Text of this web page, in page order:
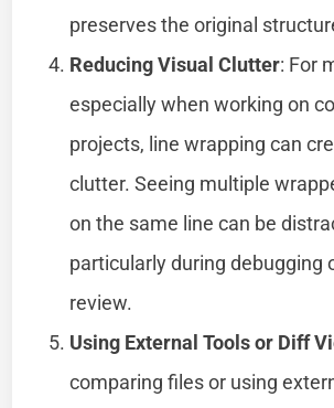
preserves the original
Reducing Visual Clutter: For
especially when working on
projects, line wrapping can
clutter. Seeing multiple
on the same line can be
particularly during debugging
review.
Using External Tools or Diff
comparing files or using